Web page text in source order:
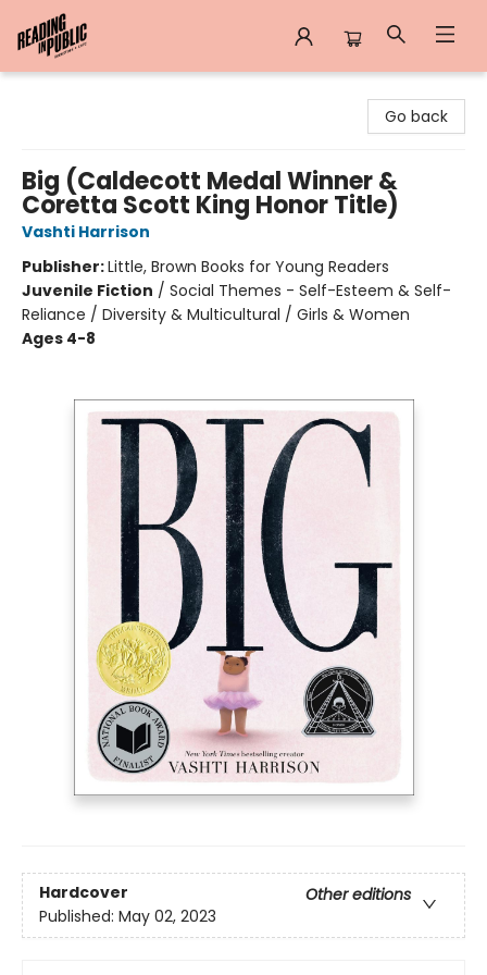
Go back
Big (Caldecott Medal Winner &
Coretta Scott King Honor Title)
Vashti Harrison
Publisher:Little, Brown Books for Young Readers
Juvenile Fiction / Social Themes - Self-Esteem & Self-
Reliance / Diversity & Multicultural / Girls & Women
Ages 4-8
Hardcover
Other editions
Published: May 02, 2023